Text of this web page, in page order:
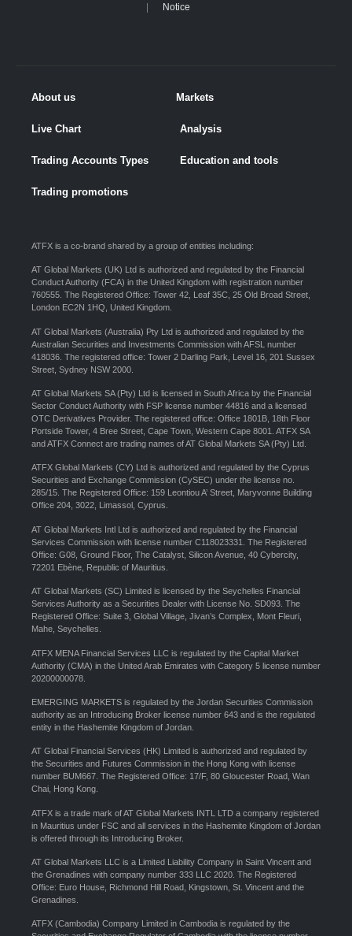
Notice
About us Markets
Live Chart Analysis
Trading Accounts Types Education and tools
Trading promotions
ATFX is a co-brand shared by a group of entities including:
AT Global Markets (UK) Ltd is authorized and regulated by the Financial
Conduct Authority (FCA) in the United Kingdom with registration number
760555. The Registered Office: Tower 42, Leaf 35C, 25 Old Broad Street,
London EC2N 1HQ, United Kingdom.
AT Global Markets (Australia) Pty Ltd is authorized and regulated by the
Australian Securities and Investments Commission with AFSL number
418036. The registered office: Tower 2 Darling Park, Level 16, 201 Sussex
Street, Sydney NSW 2000.
AT Global Markets SA (Pty) Ltd is licensed in South Africa by the Financial
Sector Conduct Authority with FSP license number 44816 and a licensed
OTC Derivatives Provider. The registered office: Office 1801B, 18th Floor
Portside Tower, 4 Bree Street, Cape Town, Western Cape 8001. ATFX SA
and ATFX Connect are trading names of AT Global Markets SA (Pty) Ltd.
ATFX Global Markets (CY) Ltd is authorized and regulated by the Cyprus
Securities and Exchange Commission (CySEC) under the license no.
285/15. The Registered Office: 159 Leontiou A’ Street, Maryvonne Building
Office 204, 3022, Limassol, Cyprus.
AT Global Markets Intl Ltd is authorized and regulated by the Financial
Services Commission with license number C118023331. The Registered
Office: G08, Ground Floor, The Catalyst, Silicon Avenue, 40 Cybercity,
72201 Ebène, Republic of Mauritius.
AT Global Markets (SC) Limited is licensed by the Seychelles Financial
Services Authority as a Securities Dealer with License No. SD093. The
Registered Office: Suite 3, Global Village, Jivan’s Complex, Mont Fleuri,
Mahe, Seychelles.
ATFX MENA Financial Services LLC is regulated by the Capital Market
Authority (CMA) in the United Arab Emirates with Category 5 license number
20200000078.
EMERGING MARKETS is regulated by the Jordan Securities Commission
authority as an Introducing Broker license number 643 and is the regulated
entity in the Hashemite Kingdom of Jordan.
AT Global Financial Services (HK) Limited is authorized and regulated by
the Securities and Futures Commission in the Hong Kong with license
number BUM667. The Registered Office: 17/F, 80 Gloucester Road, Wan
Chai, Hong Kong.
ATFX is a trade mark of AT Global Markets INTL LTD a company registered
in Mauritius under FSC and all services in the Hashemite Kingdom of Jordan
is offered through its Introducing Broker.
AT Global Markets LLC is a Limited Liability Company in Saint Vincent and
the Grenadines with company number 333 LLC 2020. The Registered
Office: Euro House, Richmond Hill Road, Kingstown, St. Vincent and the
Grenadines.
ATFX (Cambodia) Company Limited in Cambodia is regulated by the